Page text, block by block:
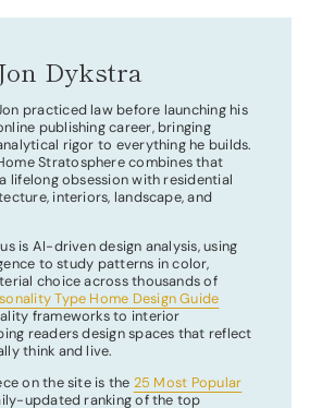
Dykstra
practiced law before launching his
publishing career, bringing
rigor to everything he builds.
Stratosphere combines that
lifelong obsession with residential
interiors, landscape, and
is AI-driven design analysis, using
to study patterns in color,
choice across thousands of
Type Home Design Guide
frameworks to interior
readers design spaces that reflect
think and live.
on the site is the 25 Most Popular
updated ranking of the top